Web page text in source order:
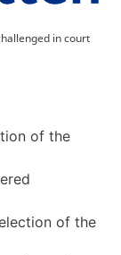
in court
of the
of the